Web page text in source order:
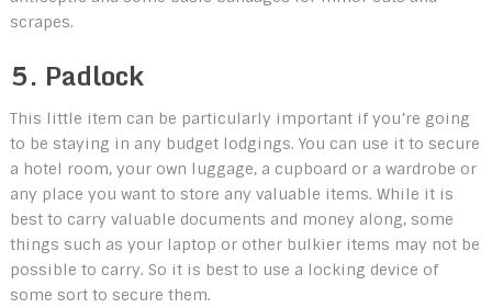
scrapes.
5. Padlock
This little item can be particularly important if you’re going
to be staying in any budget lodgings. You can use it to secure
a hotel room, your own luggage, a cupboard or a wardrobe or
any place you want to store any valuable items. While it is
best to carry valuable documents and money along, some
things such as your laptop or other bulkier items may not be
possible to carry. So it is best to use a locking device of
some sort to secure them.